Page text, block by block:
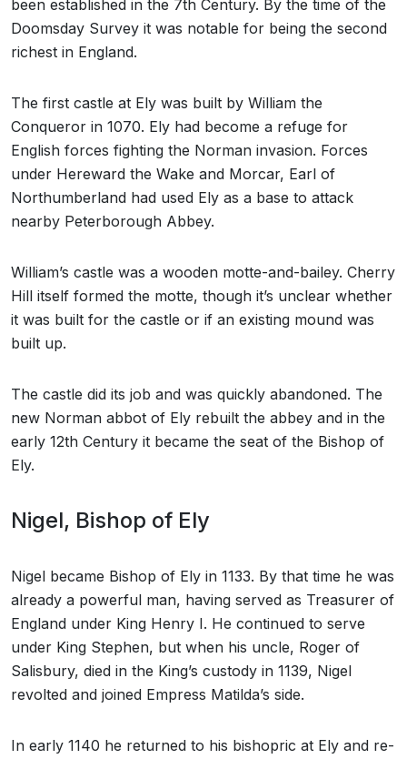
been established in the 7th Century. By the time of the
Doomsday Survey it was notable for being the second
richest in England.
The first castle at Ely was built by William the
Conqueror in 1070. Ely had become a refuge for
English forces fighting the Norman invasion. Forces
under Hereward the Wake and Morcar, Earl of
Northumberland had used Ely as a base to attack
nearby Peterborough Abbey.
William’s castle was a wooden motte-and-bailey. Cherry
Hill itself formed the motte, though it’s unclear whether
it was built for the castle or if an existing mound was
built up.
The castle did its job and was quickly abandoned. The
new Norman abbot of Ely rebuilt the abbey and in the
early 12th Century it became the seat of the Bishop of
Ely.
Nigel, Bishop of Ely
Nigel became Bishop of Ely in 1133. By that time he was
already a powerful man, having served as Treasurer of
England under King Henry I. He continued to serve
under King Stephen, but when his uncle, Roger of
Salisbury, died in the King’s custody in 1139, Nigel
revolted and joined Empress Matilda’s side.
In early 1140 he returned to his bishopric at Ely and re-